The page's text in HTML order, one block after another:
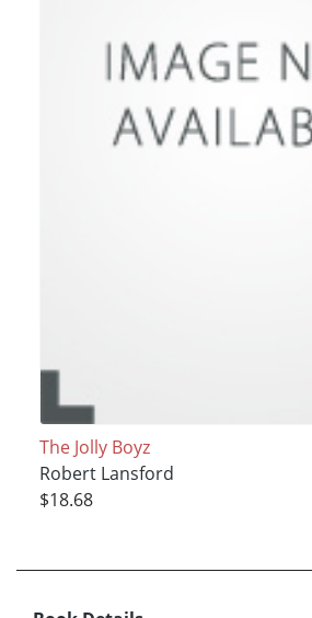
The Jolly Boyz
Robert Lansford
$18.68